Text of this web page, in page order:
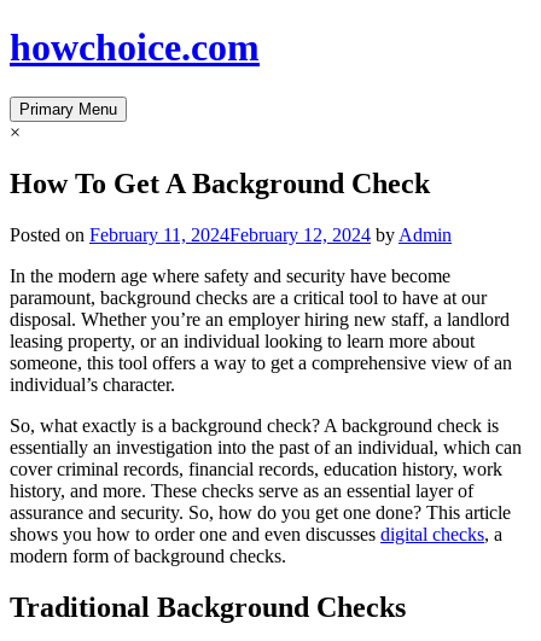
Skip
to
howchoice.com
Primary Menu
×
How To Get A Background Check
Posted on February 11, 2024February 12, 2024 by Admin
In the modern age where safety and security have become
paramount, background checks are a critical tool to have at our
disposal. Whether you’re an employer hiring new staff, a landlord
leasing property, or an individual looking to learn more about
someone, this tool offers a way to get a comprehensive view of an
individual’s character.
So, what exactly is a background check? A background check is
essentially an investigation into the past of an individual, which can
cover criminal records, financial records, education history, work
history, and more. These checks serve as an essential layer of
assurance and security. So, how do you get one done? This article
shows you how to order one and even discusses digital checks, a
modern form of background checks.
Traditional Background Checks